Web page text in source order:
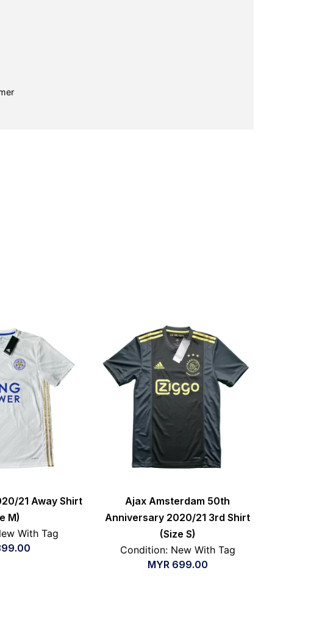
21 Away Shirt
M)
With Tag
Ajax Amsterdam 50th
Anniversary 2020/21 3rd Shirt
(Size S)
Condition: New With Tag
MYR 699.00